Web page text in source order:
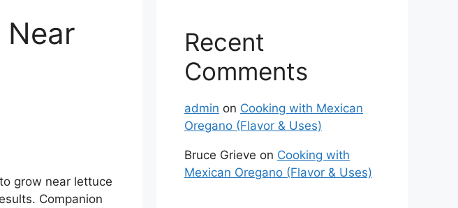
Near
grow near lettuce
Companion
Recent
Comments
admin on Cooking with Mexican
Oregano (Flavor & Uses)
Bruce Grieve on Cooking with
Mexican Oregano (Flavor & Uses)